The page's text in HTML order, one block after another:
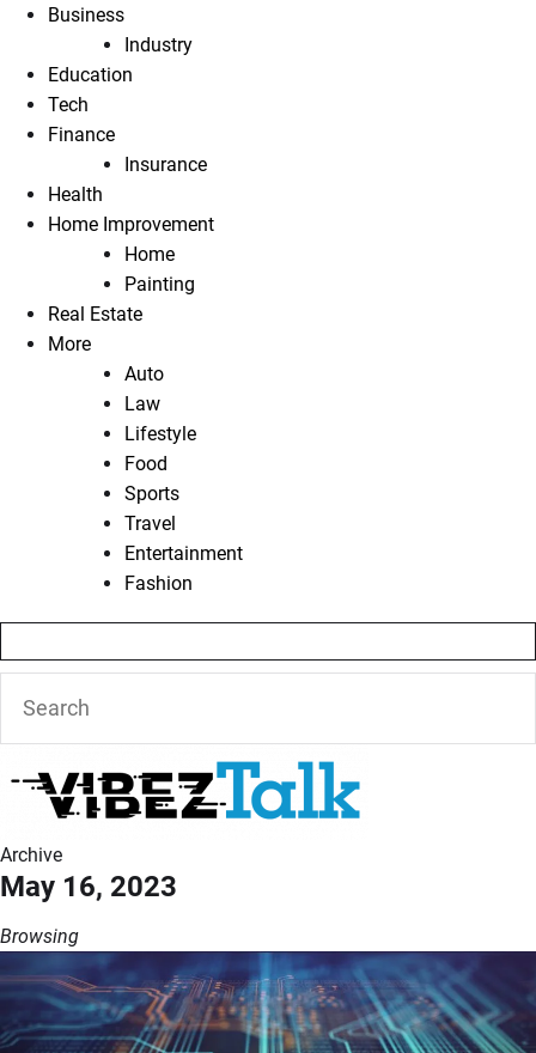
Business
Industry
Education
Tech
Finance
Insurance
Health
Home Improvement
Home
Painting
Real Estate
More
Auto
Law
Lifestyle
Food
Sports
Travel
Entertainment
Fashion
Archive
May 16, 2023
Browsing